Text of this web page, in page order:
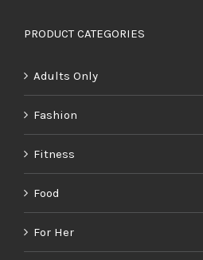
PRODUCT CATEGORIES
Adults Only
Fashion
Fitness
Food
For Her